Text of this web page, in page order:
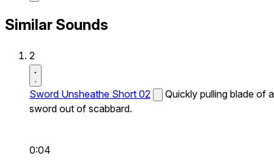
Similar Sounds
2
Sword Unsheathe Short 02
Quickly pulling blade of a
sword out of scabbard.
0:04